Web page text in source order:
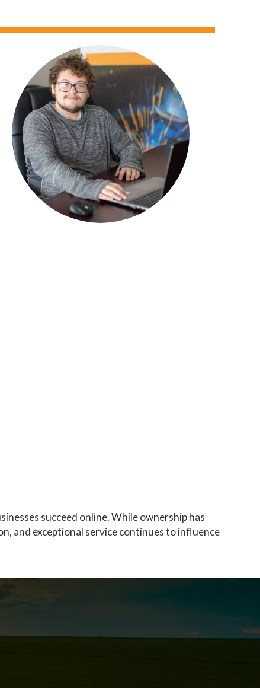
succeed online. While ownership has
and exceptional service continues to influence